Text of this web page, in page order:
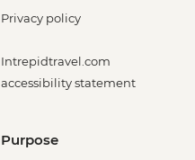
Privacy policy
Intrepidtravel.com
accessibility statement
Purpose